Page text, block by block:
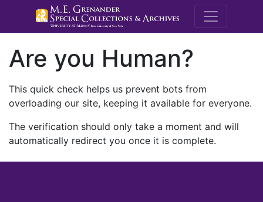
M.E.
Are you Human?
This quick check helps us prevent bots from
overloading our site, keeping it available for everyone.
The verification should only take a moment and will
automatically redirect you once it is complete.